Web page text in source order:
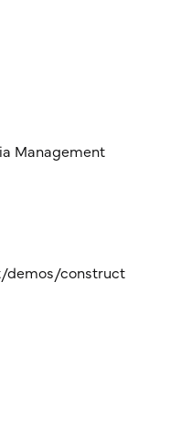
Management
demos/construct